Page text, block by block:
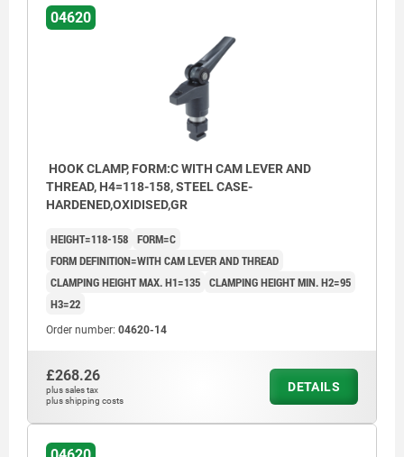
04620
HOOK CLAMP, FORM:C WITH CAM LEVER AND
THREAD, H4=118-158, STEEL CASE-
HARDENED,OXIDISED,GR
HEIGHT=118-158 FORM=C
FORM DEFINITION=WITH CAM LEVER AND THREAD
CLAMPING HEIGHT MAX. H1=135 CLAMPING HEIGHT MIN. H2=95
H3=22
Order number: 04620-14
£268.26
plus sales tax
plus shipping costs
DETAILS